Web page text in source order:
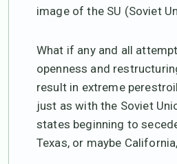
image of the SU (Soviet
What if any and all
openness and
result in extreme
just as with the Soviet
states beginning to
Texas, or maybe